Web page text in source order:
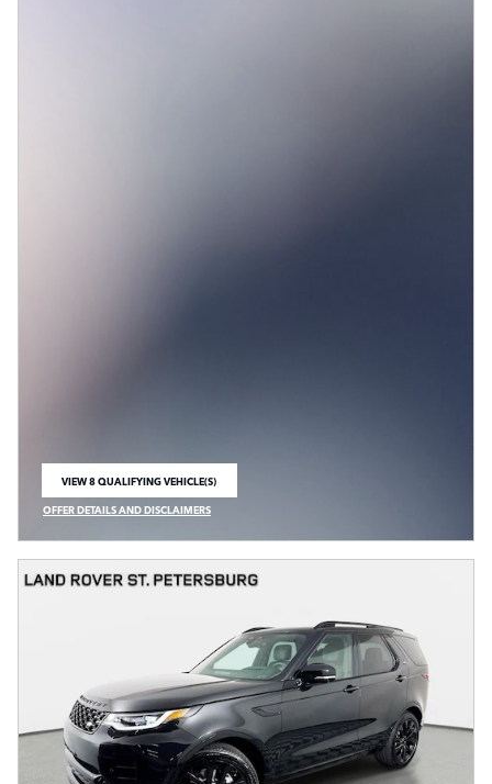
VIEW 8 QUALIFYING VEHICLE(S)
OPEN IN SAME TAB
OFFER DETAILS AND DISCLAIMERS
OPEN INCENTIVE MODAL